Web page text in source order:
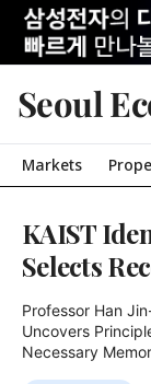
Seoul
Markets
KAIST
Selects
Professor Han
Uncovers
Necessary